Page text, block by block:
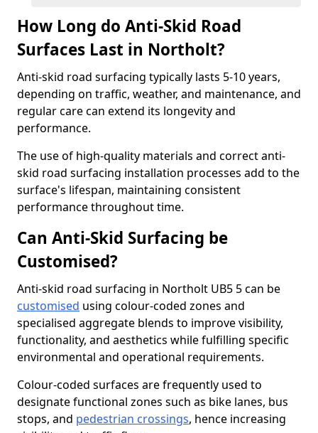
How Long do Anti-Skid Road
Surfaces Last in Northolt?
Anti-skid road surfacing typically lasts 5-10 years,
depending on traffic, weather, and maintenance, and
regular care can extend its longevity and
performance.
The use of high-quality materials and correct anti-
skid road surfacing installation processes add to the
surface's lifespan, maintaining consistent
performance throughout time.
Can Anti-Skid Surfacing be
Customised?
Anti-skid road surfacing in Northolt UB5 5 can be
customised using colour-coded zones and
specialised aggregate blends to improve visibility,
functionality, and aesthetics while fulfilling specific
environmental and operational requirements.
Colour-coded surfaces are frequently used to
designate functional zones such as bike lanes, bus
stops, and pedestrian crossings, hence increasing